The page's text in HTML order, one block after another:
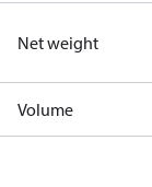
Net weight
Volume